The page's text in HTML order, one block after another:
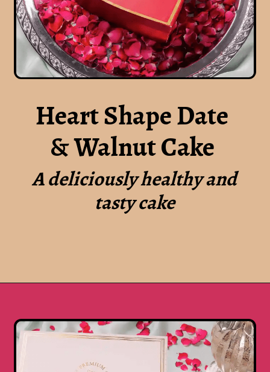
Heart Shape Date
& Walnut Cake
A deliciously healthy and
tasty cake